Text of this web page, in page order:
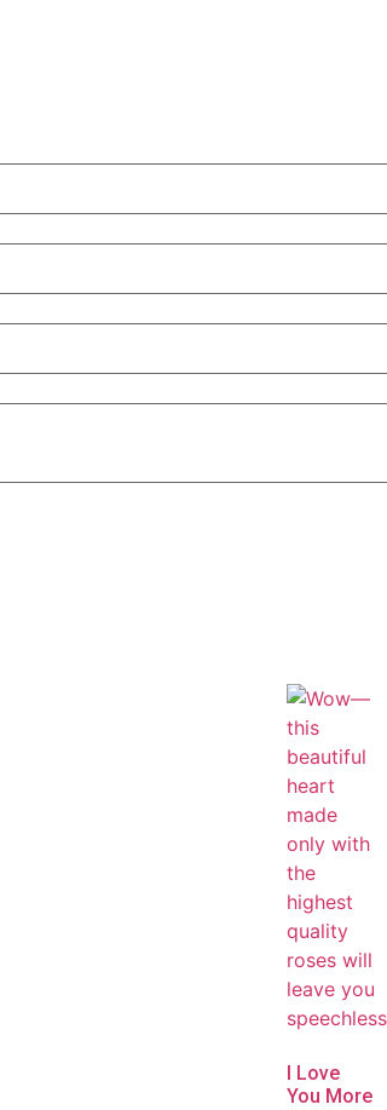
I Love
You More